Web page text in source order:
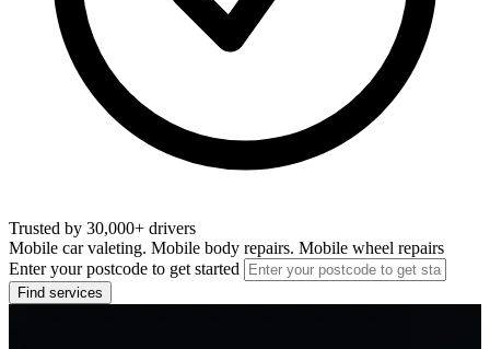
Trusted by 30,000+ drivers
Mobile car valeting. Mobile body repairs. Mobile wheel repairs
Enter your postcode to get started
Find services